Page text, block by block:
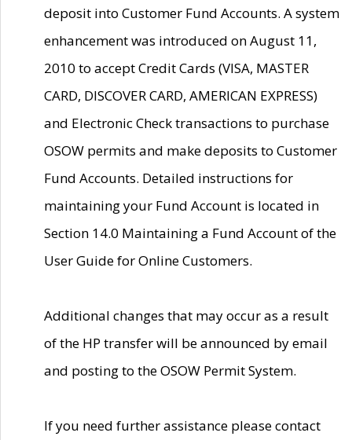
deposit into Customer Fund Accounts. A system
enhancement was introduced on August 11,
2010 to accept Credit Cards (VISA, MASTER
CARD, DISCOVER CARD, AMERICAN EXPRESS)
and Electronic Check transactions to purchase
OSOW permits and make deposits to Customer
Fund Accounts. Detailed instructions for
maintaining your Fund Account is located in
Section 14.0 Maintaining a Fund Account of the
User Guide for Online Customers.
Additional changes that may occur as a result
of the HP transfer will be announced by email
and posting to the OSOW Permit System.
If you need further assistance please contact